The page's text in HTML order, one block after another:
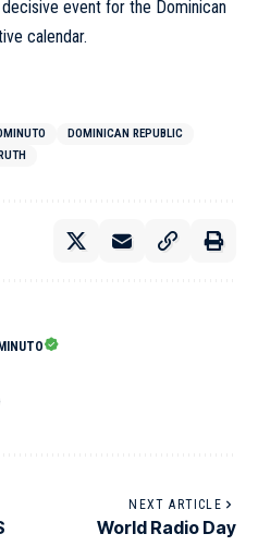
event for the Dominican
calendar.
DOMINICAN REPUBLIC
NEXT ARTICLE
World Radio Day